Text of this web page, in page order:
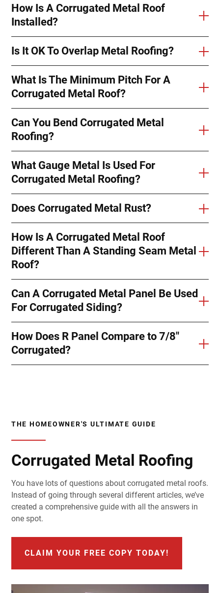
How Is A Corrugated Metal Roof
Installed?
Is It OK To Overlap Metal Roofing?
What Is The Minimum Pitch For A
Corrugated Metal Roof?
Can You Bend Corrugated Metal
Roofing?
What Gauge Metal Is Used For
Corrugated Metal Roofing?
Does Corrugated Metal Rust?
How Is A Corrugated Metal Roof
Different Than A Standing Seam Metal
Roof?
Can A Corrugated Metal Panel Be Used
For Corrugated Siding?
How Does R Panel Compare to 7/8"
Corrugated?
THE HOMEOWNER'S ULTIMATE GUIDE
Corrugated Metal Roofing
You have lots of questions about corrugated metal roofs.
Instead of going through several different articles, we’ve
created a comprehensive guide with all the answers in
one spot.
CLAIM YOUR FREE COPY TODAY!